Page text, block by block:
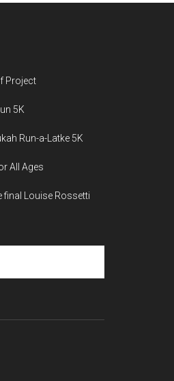
Project
5K
Run-a-Latke 5K
All Ages
final Louise Rossetti